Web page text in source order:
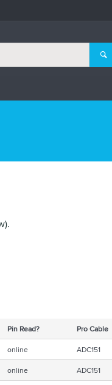
Pin Read? Pro Cable
online ADC151
online ADC151